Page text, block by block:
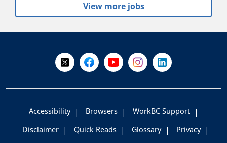
View more jobs
Follow Us on X @WorkBC
Like Us on Facebook
Visit Us on YouTube
Visit Us on Instagram
Visit Us on
Accessibility Browsers
WorkBC Support
Disclaimer
Quick Reads Glossary
Privacy